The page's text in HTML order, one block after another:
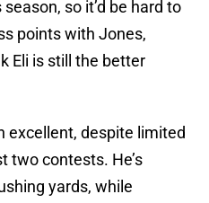
so it’d be hard to
points with Jones,
Eli is still the better
excellent, despite limited
two contests. He’s
yards, while